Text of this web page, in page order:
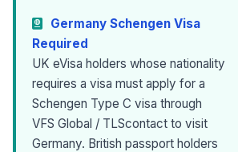
Germany Schengen Visa
Required
UK eVisa holders whose nationality
requires a visa must apply for a
Schengen Type C visa through
VFS Global / TLScontact to visit
Germany. British passport holders